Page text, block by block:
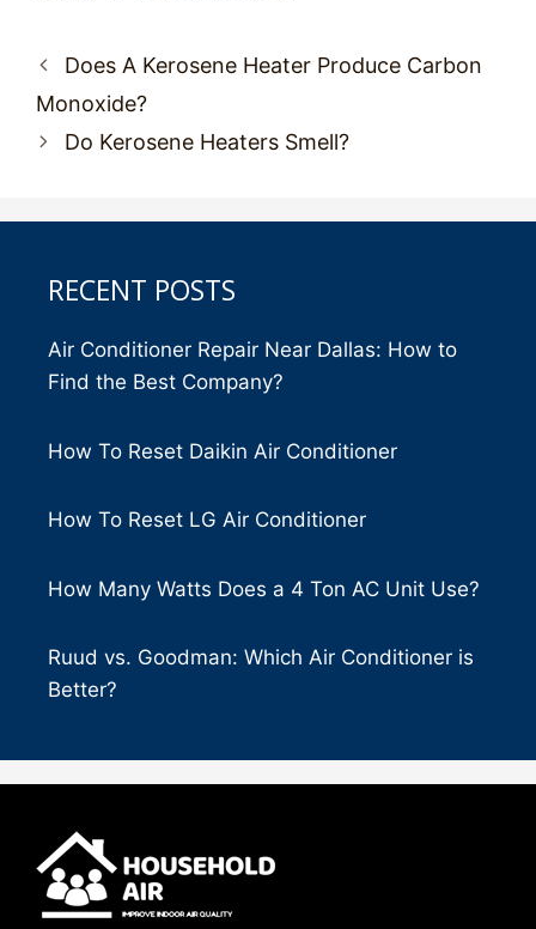
Post
navigation
Does A Kerosene Heater Produce Carbon
Monoxide?
Do Kerosene Heaters Smell?
RECENT POSTS
Air Conditioner Repair Near Dallas: How to
Find the Best Company?
How To Reset Daikin Air Conditioner
How To Reset LG Air Conditioner
How Many Watts Does a 4 Ton AC Unit Use?
Ruud vs. Goodman: Which Air Conditioner is
Better?